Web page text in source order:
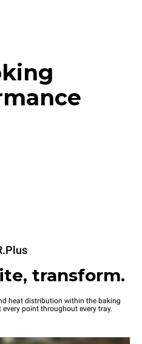
transform.
heat distribution within the baking
point throughout every tray.